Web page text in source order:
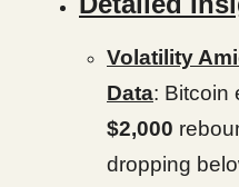
Volatility
Data: Bitcoin
$2,000
dropping